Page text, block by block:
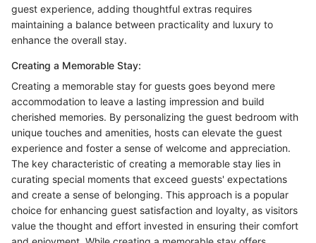
guest experience, adding thoughtful extras requires
maintaining a balance between practicality and luxury to
enhance the overall stay.
Creating a Memorable Stay:
Creating a memorable stay for guests goes beyond mere
accommodation to leave a lasting impression and build
cherished memories. By personalizing the guest bedroom with
unique touches and amenities, hosts can elevate the guest
experience and foster a sense of welcome and appreciation.
The key characteristic of creating a memorable stay lies in
curating special moments that exceed guests' expectations
and create a sense of belonging. This approach is a popular
choice for enhancing guest satisfaction and loyalty, as visitors
value the thought and effort invested in ensuring their comfort